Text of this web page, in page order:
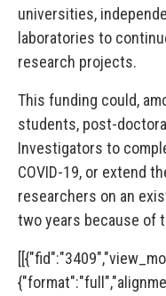
universities,
laboratories to
research projects.
This funding could,
students, post-
Investigators to
COVID-19, or extend
researchers on an
two years because of